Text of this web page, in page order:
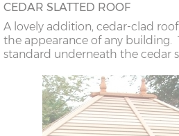
CEDAR SLATTED ROOF
A lovely addition, cedar-clad
the appearance of any building.
standard underneath the cedar